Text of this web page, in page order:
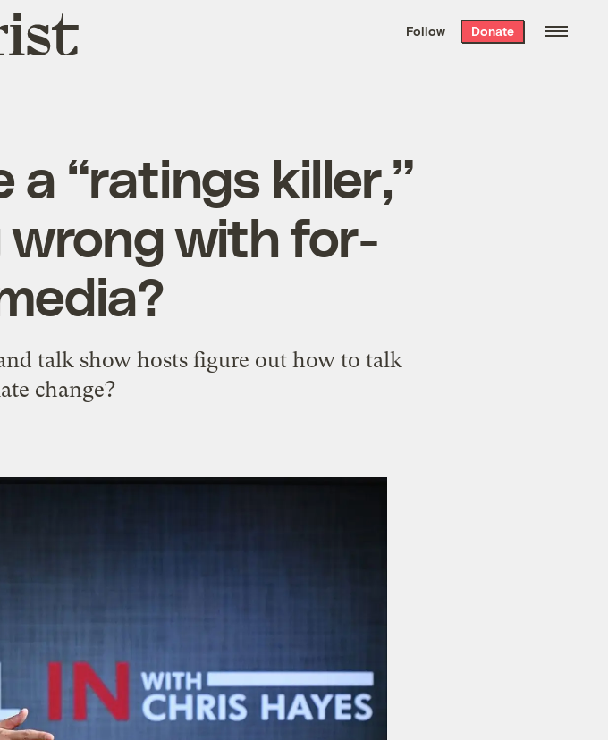
the week’s best
. Delivered free every
Follow Donate
“ratings killer,”
with for-
talk show hosts figure out how to talk
change?